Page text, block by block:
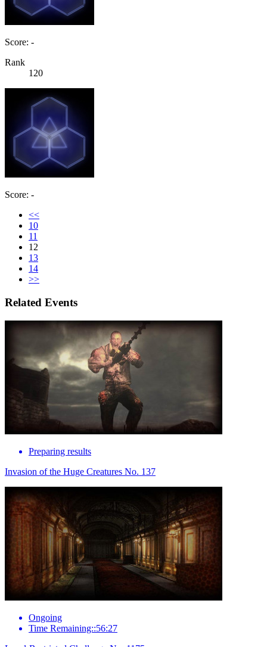
Score: -
Rank
120
Score: -
<<
10
11
12
13
14
>>
Related Events
Preparing results
Invasion of the Huge Creatures No. 137
Ongoing
Time Remaining::56:27